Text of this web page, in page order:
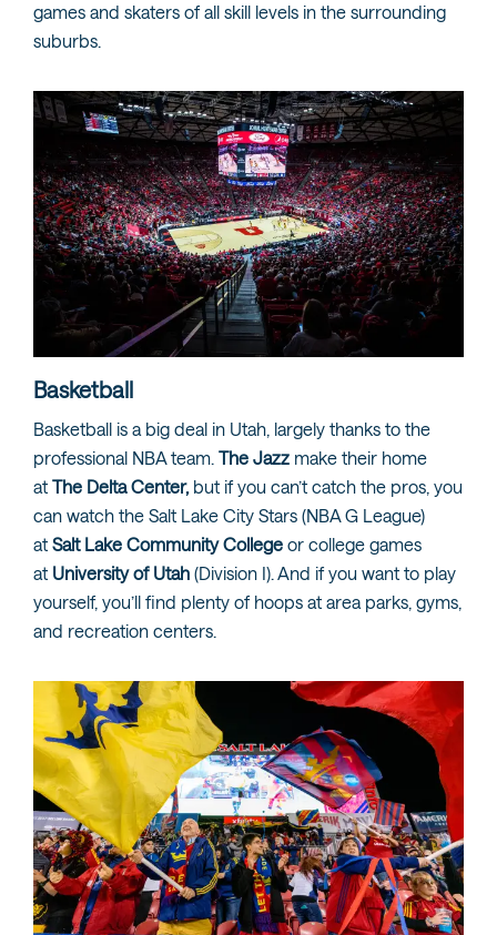
games and skaters of all skill levels in the surrounding
suburbs.
Basketball
Basketball is a big deal in Utah, largely thanks to the
professional NBA team. The Jazz make their home
at The Delta Center,but if you can’t catch the pros, you
can watch the Salt Lake City Stars (NBA G League)
at Salt Lake Community College or college games
at University of Utah (Division I). And if you want to play
yourself, you’ll find plenty of hoops at area parks, gyms,
and recreation centers.